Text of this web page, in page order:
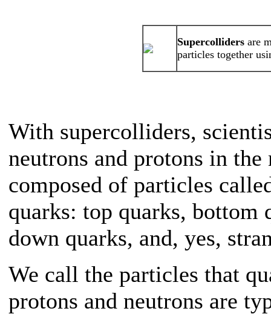
Supercolliders are
particles together
With supercolliders,
neutrons and protons in
composed of particles
quarks: top quarks, bottom
down quarks, and, yes,
We call the particles that
protons and neutrons are